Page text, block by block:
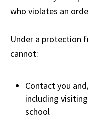
who violates an
Under a protection
cannot:
Contact you
including
school